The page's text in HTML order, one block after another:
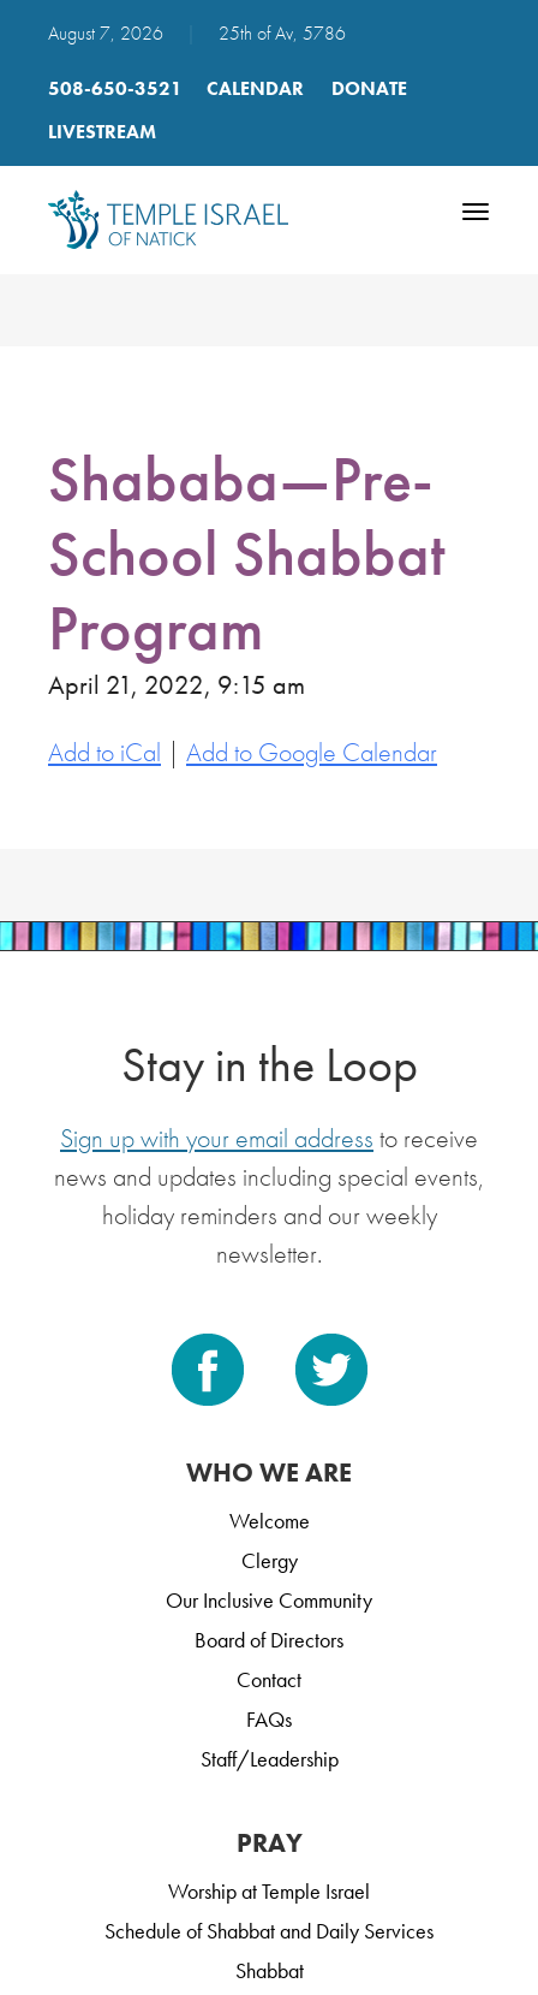
August 7, 2026 25th of Av, 5786
508-650-3521 CALENDAR
DONATE
LIVESTREAM
Toggle
Shababa—Pre-
School Shabbat
Program
April 21, 2022, 9:15 am
Add to iCal | Add to Google Calendar
Stay in the Loop
Sign up with your email address to receive
news and updates including special events,
holiday reminders and our weekly
newsletter.
WHO WE ARE
Welcome
Clergy
Our Inclusive Community
Board of Directors
Contact
FAQs
Staff/Leadership
PRAY
Worship at Temple Israel
Schedule of Shabbat and Daily Services
Shabbat